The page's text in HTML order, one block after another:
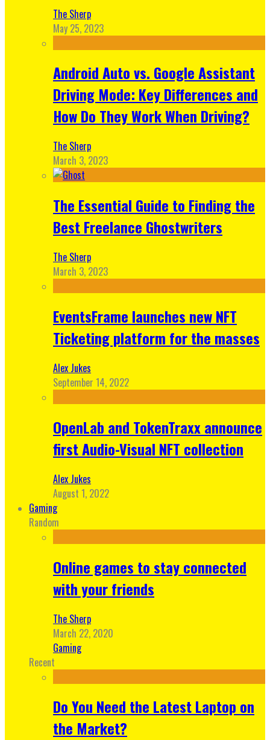
The Sherp
May 25, 2023
Android Auto vs. Google Assistant
Driving Mode: Key Differences and
How Do They Work When Driving?
The Sherp
March 3, 2023
The Essential Guide to Finding the
Best Freelance Ghostwriters
The Sherp
March 3, 2023
EventsFrame launches new NFT
Ticketing platform for the masses
Alex Jukes
September 14, 2022
OpenLab and TokenTraxx announce
first Audio-Visual NFT collection
Alex Jukes
August 1, 2022
Gaming
Random
Online games to stay connected
with your friends
The Sherp
March 22, 2020
Gaming
Recent
Do You Need the Latest Laptop on
the Market?